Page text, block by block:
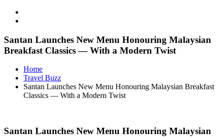
Santan Launches New Menu Honouring Malaysian
Breakfast Classics — With a Modern Twist
Home
Travel Buzz
Santan Launches New Menu Honouring Malaysian Breakfast
Classics — With a Modern Twist
Santan Launches New Menu Honouring Malaysian